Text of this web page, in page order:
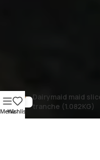
Dairymaid maid
tranche (1.082KG)
MenuWishlist